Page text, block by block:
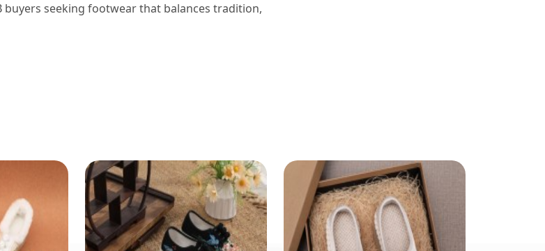
seeking footwear that balances tradition,